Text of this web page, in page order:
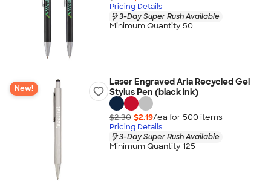
Pricing Details
3-Day Super Rush Available
Minimum Quantity 50
New!
Laser Engraved Aria Recycled Gel
Stylus Pen (black ink)
$2.30 $2.19/ea for 500 items
Pricing Details
3-Day Super Rush Available
Minimum Quantity 125